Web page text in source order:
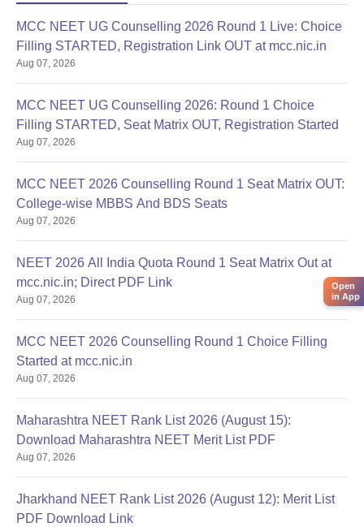
MCC NEET UG Counselling 2026 Round 1 Live: Choice
Filling STARTED, Registration Link OUT at mcc.nic.in
Aug 07, 2026
MCC NEET UG Counselling 2026: Round 1 Choice
Filling STARTED, Seat Matrix OUT, Registration Started
Aug 07, 2026
MCC NEET 2026 Counselling Round 1 Seat Matrix OUT:
College-wise MBBS And BDS Seats
Aug 07, 2026
NEET 2026 All India Quota Round 1 Seat Matrix Out at
mcc.nic.in; Direct PDF Link
Aug 07, 2026
MCC NEET 2026 Counselling Round 1 Choice Filling
Started at mcc.nic.in
Aug 07, 2026
Maharashtra NEET Rank List 2026 (August 15):
Download Maharashtra NEET Merit List PDF
Aug 07, 2026
Jharkhand NEET Rank List 2026 (August 12): Merit List
PDF Download Link
Open
in App